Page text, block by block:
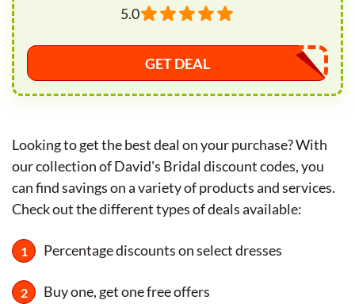
5.0
GET DEAL
Looking to get the best deal on your purchase? With
our collection of David's Bridal discount codes, you
can find savings on a variety of products and services.
Check out the different types of deals available:
Percentage discounts on select dresses
Buy one, get one free offers